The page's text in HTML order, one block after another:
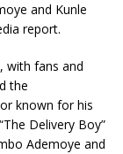
and Kunle
report.
with fans and
the
known for his
Delivery Boy”
Ademoye and